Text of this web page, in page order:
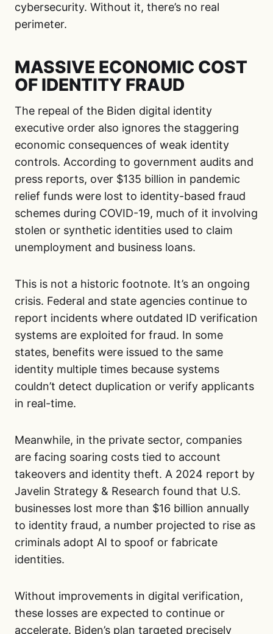
cybersecurity. Without it, there’s no real
perimeter.
MASSIVE ECONOMIC COST
OF IDENTITY FRAUD
The repeal of the Biden digital identity
executive order also ignores the staggering
economic consequences of weak identity
controls. According to government audits and
press reports, over $135 billion in pandemic
relief funds were lost to identity-based fraud
schemes during COVID-19, much of it involving
stolen or synthetic identities used to claim
unemployment and business loans.
This is not a historic footnote. It’s an ongoing
crisis. Federal and state agencies continue to
report incidents where outdated ID verification
systems are exploited for fraud. In some
states, benefits were issued to the same
identity multiple times because systems
couldn’t detect duplication or verify applicants
in real-time.
Meanwhile, in the private sector, companies
are facing soaring costs tied to account
takeovers and identity theft. A 2024 report by
Javelin Strategy & Research found that U.S.
businesses lost more than $16 billion annually
to identity fraud, a number projected to rise as
criminals adopt AI to spoof or fabricate
identities.
Without improvements in digital verification,
these losses are expected to continue or
accelerate. Biden’s plan targeted precisely